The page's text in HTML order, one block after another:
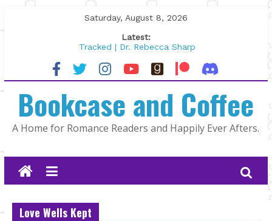
to
Saturday, August 8, 2026
Latest:
Tracked | Dr. Rebecca Sharp
Wolftamer by Maggie Rapier
The CEO and The Mountain Man |
Lost and Found by Tarah DeWitt
The Pilot by Susan Stoker
Bookcase and Coffee
A Home for Romance Readers and Happily Ever Afters.
Love Wells Kept